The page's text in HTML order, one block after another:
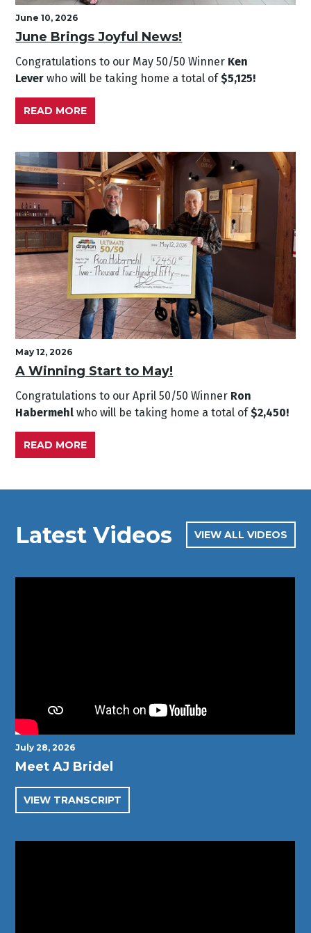
June 10, 2026
June Brings Joyful News!
Congratulations to our May 50/50 Winner Ken
Leverwho will be taking home a total of$5,125!
READ MORE
May 12, 2026
A Winning Start to May!
Congratulations to our April 50/50 Winner Ron
Habermehl who will be taking home a total of$2,450!
READ MORE
Latest Videos VIEW ALL VIDEOS
July 28, 2026
Meet AJ Bridel
VIEW TRANSCRIPT